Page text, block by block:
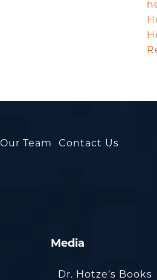
Our Team Contact Us
Media
Dr. Hotze’s Books